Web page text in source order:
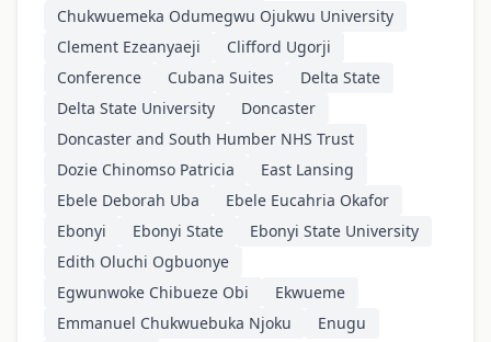
Chukwuemeka Odumegwu Ojukwu University
Clement Ezeanyaeji
Clifford Ugorji
Conference
Cubana Suites
Delta State
Delta State University
Doncaster
Doncaster and South Humber NHS Trust
Dozie Chinomso Patricia
East Lansing
Ebele Deborah Uba
Ebele Eucahria Okafor
Ebonyi
Ebonyi State
Ebonyi State University
Edith Oluchi Ogbuonye
Egwunwoke Chibueze Obi
Ekwueme
Emmanuel Chukwuebuka Njoku
Enugu